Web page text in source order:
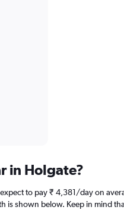
in Holgate?
to pay ₹ 4,381/day on
shown below. Keep in mind